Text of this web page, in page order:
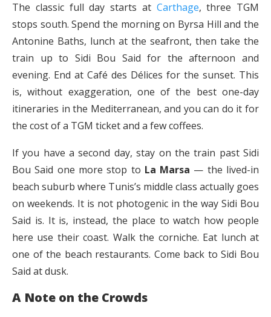
The classic full day starts at Carthage, three TGM
stops south. Spend the morning on Byrsa Hill and the
Antonine Baths, lunch at the seafront, then take the
train up to Sidi Bou Said for the afternoon and
evening. End at Café des Délices for the sunset. This
is, without exaggeration, one of the best one-day
itineraries in the Mediterranean, and you can do it for
the cost of a TGM ticket and a few coffees.
If you have a second day, stay on the train past Sidi
Bou Said one more stop to La Marsa — the lived-in
beach suburb where Tunis’s middle class actually goes
on weekends. It is not photogenic in the way Sidi Bou
Said is. It is, instead, the place to watch how people
here use their coast. Walk the corniche. Eat lunch at
one of the beach restaurants. Come back to Sidi Bou
Said at dusk.
A Note on the Crowds